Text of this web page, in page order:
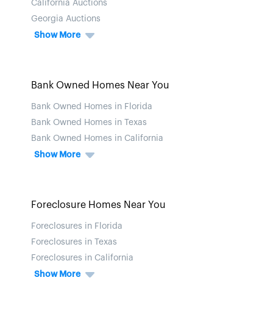
California Auctions
Georgia Auctions
Show More
Bank Owned Homes Near You
Bank Owned Homes in Florida
Bank Owned Homes in Texas
Bank Owned Homes in California
Show More
Foreclosure Homes Near You
Foreclosures in Florida
Foreclosures in Texas
Foreclosures in California
Show More